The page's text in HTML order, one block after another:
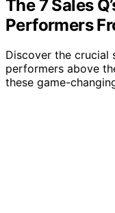
The 7 Sales
Performers
Discover the crucial
performers above
these game-